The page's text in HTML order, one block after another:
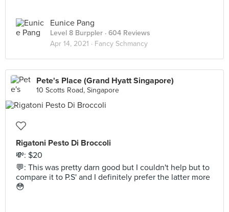
Eunice Pang
Level 8 Burppler · 604 Reviews
Apr 14, 2021 · Fancy Schmancy
Pete's Place (Grand Hyatt Singapore)
10 Scotts Road, Singapore
Rigatoni Pesto Di Broccoli
💸: $20
💬: This was pretty darn good but I couldn't help but to
compare it to P.S' and I definitely prefer the latter more
😳